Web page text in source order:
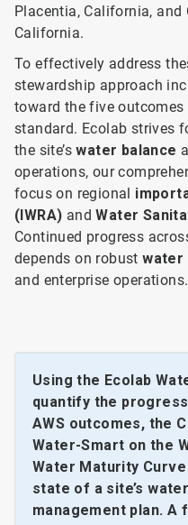
Placentia, California, and
California.
To effectively address
stewardship approach
toward the five outcomes
standard. Ecolab strives
the site’swater balance
operations, our
focus on regional
(IWRA) andWater
Continued progress
depends on robustwater
and enterprise operations.
Using the Ecolab
quantify the
AWS outcomes, the
Water-Smart on the
Water Maturity
state of a site’s
management plan. A